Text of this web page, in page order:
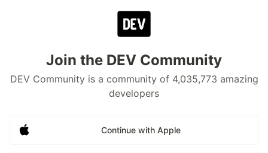
Join the DEV Community
DEV Community is a community of 4,035,773 amazing
developers
Continue with Apple